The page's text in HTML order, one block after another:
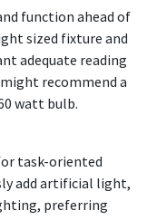
function ahead of
sized fixture and
adequate reading
recommend a
watt bulb.
task-oriented
add artificial light,
preferring